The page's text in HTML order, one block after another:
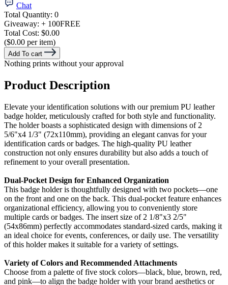
Chat
Total Quantity: 0
Giveaway: + 100FREE
Total Cost: $0.00
($0.00 per item)
Add To cart
Nothing prints without your approval
Product Description
Elevate your identification solutions with our premium PU leather
badge holder, meticulously crafted for both style and functionality.
The holder boasts a sophisticated design with dimensions of 2
5/6"x4 1/3" (72x110mm), providing an elegant canvas for your
identification cards or badges. The high-quality PU leather
construction not only ensures durability but also adds a touch of
refinement to your overall presentation.
Dual-Pocket Design for Enhanced Organization
This badge holder is thoughtfully designed with two pockets—one
on the front and one on the back. This dual-pocket feature enhances
organizational efficiency, allowing you to conveniently store
multiple cards or badges. The insert size of 2 1/8"x3 2/5"
(54x86mm) perfectly accommodates standard-sized cards, making it
an ideal choice for events, conferences, or daily use. The versatility
of this holder makes it suitable for a variety of settings.
Variety of Colors and Recommended Attachments
Choose from a palette of five stock colors—black, blue, brown, red,
and pink—to align the badge holder with your brand aesthetics or